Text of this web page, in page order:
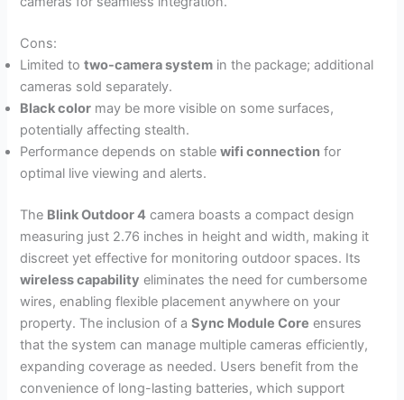
Cons:
Limited totwo-camera system in the package; additional
cameras sold separately.
Black color may be more visible on some surfaces,
potentially affecting stealth.
Performance depends on stablewifi connection for
optimal live viewing and alerts.
The Blink Outdoor 4 camera boasts a compact design
measuring just 2.76 inches in height and width, making it
discreet yet effective for monitoring outdoor spaces. Its
wireless capability eliminates the need for cumbersome
wires, enabling flexible placement anywhere on your
property. The inclusion of aSync Module Core ensures
that the system can manage multiple cameras efficiently,
expanding coverage as needed. Users benefit from the
convenience of long-lasting batteries, which support